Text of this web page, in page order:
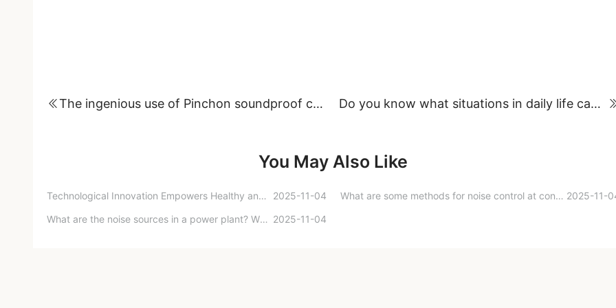
The ingenious use of Pinchon soundproof cabins in airports Do you know what situations in daily life can damage your hearing?
You May Also Like
Technological Innovation Empowers Healthy and Smart Homes: The 15th International Forum on Healthy Housing Theory and Practice Successfully Held 2025-11-04 What are some methods for noise control at converter stations? 2025-11-
What are the noise sources in a power plant? What noise reduction measures can be taken to address these noise sources? 2025-11-04